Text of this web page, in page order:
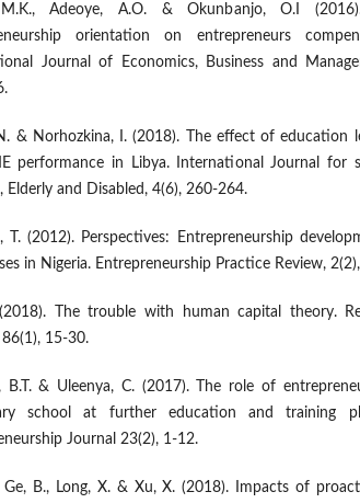
Adeoye, A.O. & Okunbanjo, O.I
orientation on entrepreneurs
Journal of Economics, Business and
& Norhozkina, I. (2018). The effect of education
performance in Libya. International Journal for
Elderly and Disabled, 4(6), 260-264.
T. (2012). Perspectives: Entrepreneurship
in Nigeria. Entrepreneurship Practice Review,
The trouble with human capital theory.
86(1), 15-30.
B.T. & Uleenya, C. (2017). The role of
school at further education and training
Journal 23(2), 1-12.
Ge, B., Long, X. & Xu, X. (2018). Impacts of